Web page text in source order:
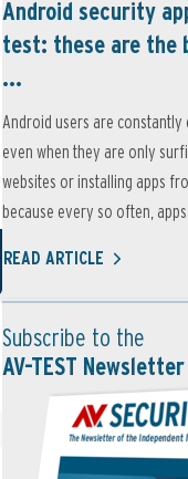
Android security
test: these are the
...
Android users are constantly
even when they are only
websites or installing apps
because every so often,
READ ARTICLE
Subscribe to the
AV-TEST Newsletter